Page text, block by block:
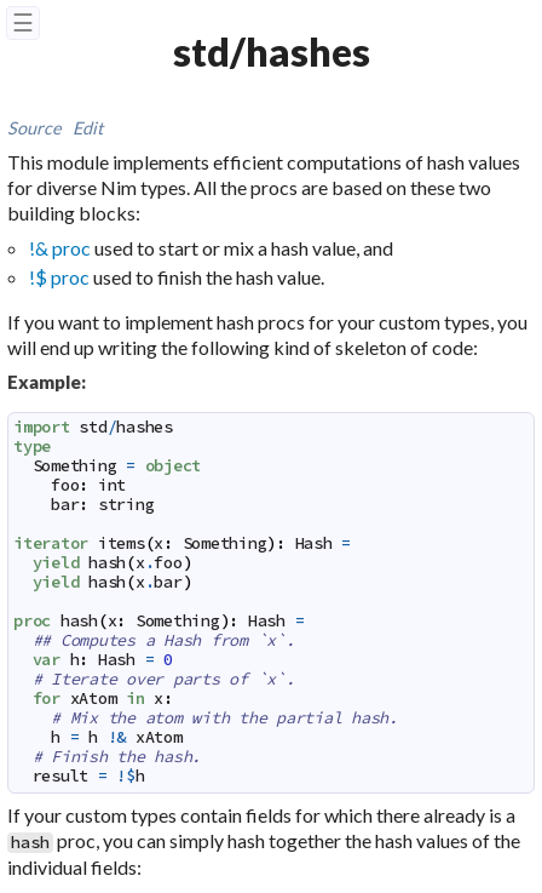
☰
std/hashes
Source Edit
This module implements efficient computations of hash values
for diverse Nim types. All the procs are based on these two
building blocks:
!& proc used to start or mix a hash value, and
!$ proc used to finish the hash value.
If you want to implement hash procs for your custom types, you
will end up writing the following kind of skeleton of code:
Example:
import std/hashes
type
Something = object
foo:
int
bar:
string
iterator items(x : Something) : Hash =
yield hash(x .foo)
yield hash(x .bar)
proc hash(x: Something) : Hash =
## Computes a Hash from `x`.
var h: Hash = 0
# Iterate over parts of `x`.
for xAtom in x :
# Mix the atom with the partial hash.
h = h !& xAtom
# Finish the hash.
result = !$h
If your custom types contain fields for which there already is a
hash proc, you can simply hash together the hash values of the
individual fields: